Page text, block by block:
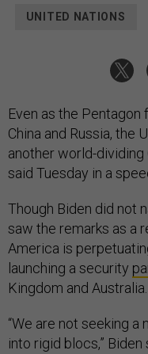
UNITED NATIONS
Even as the
China and Russia, the
another world-dividing
said Tuesday in a
Though Biden did not
saw the remarks as a
America is
launching a security
Kingdom and Australia.
“We are not seeking
into rigid blocs,”